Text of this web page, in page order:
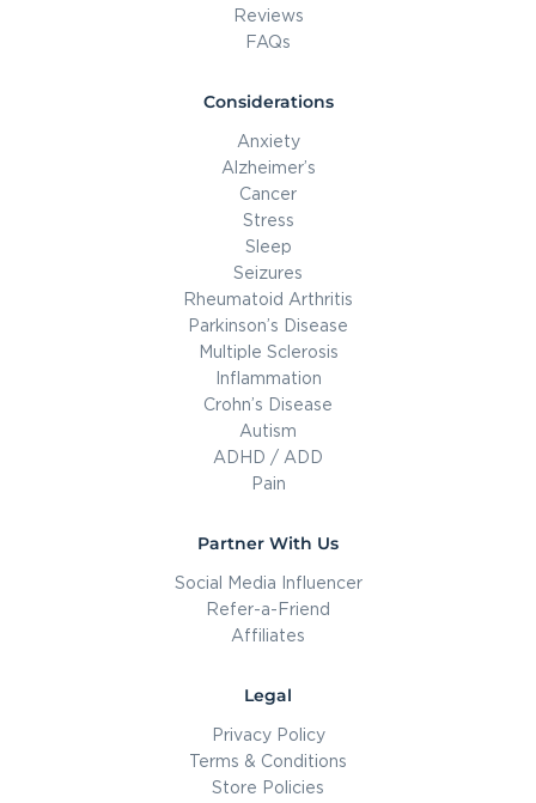
Reviews
FAQs
Considerations
Anxiety
Alzheimer’s
Cancer
Stress
Sleep
Seizures
Rheumatoid Arthritis
Parkinson’s Disease
Multiple Sclerosis
Inflammation
Crohn’s Disease
Autism
ADHD / ADD
Pain
Partner With Us
Social Media Influencer
Refer-a-Friend
Affiliates
Legal
Privacy Policy
Terms & Conditions
Store Policies